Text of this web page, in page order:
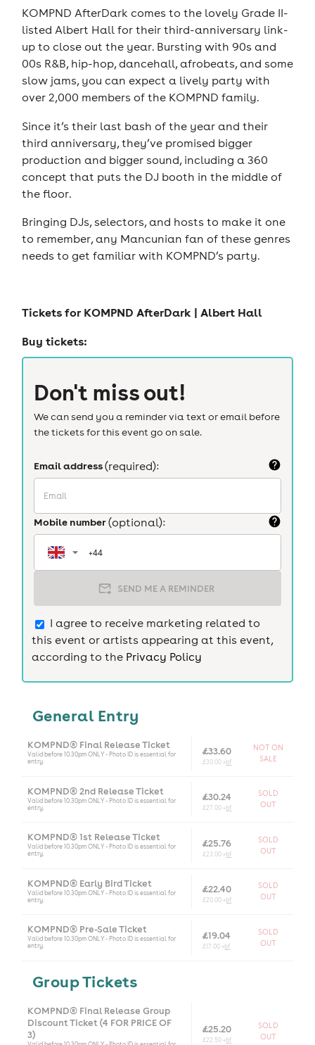
KOMPND AfterDark comes to the lovely Grade II-
listed Albert Hall for their third-anniversary link-
up to close out the year. Bursting with 90s and
00s R&B, hip-hop, dancehall, afrobeats, and some
slow jams, you can expect a lively party with
over 2,000 members of the KOMPND family.
Since it’s their last bash of the year and their
third anniversary, they’ve promised bigger
production and bigger sound, including a 360
concept that puts the DJ booth in the middle of
the floor.
Bringing DJs, selectors, and hosts to make it one
to remember, any Mancunian fan of these genres
needs to get familiar with KOMPND’s party.
Tickets forKOMPND AfterDark | Albert Hall
Buy tickets:
Don't miss out!
We can send you a reminder via text or email before
the tickets for this event go on sale.
Email address(required):
Mobile number(optional):
SEND ME A REMINDER
I agree to receive marketing related to
this event or artists appearing at this event,
according to the Privacy Policy
General Entry
KOMPND® Final Release Ticket
Valid before 10.30pm ONLY - Photo ID is essential for
entry.
£33.60
£30.00 +bf
NOT ON
SALE
KOMPND® 2nd Release Ticket
Valid before 10.30pm ONLY - Photo ID is essential for
entry.
£30.24
£27.00 +bf
SOLD
OUT
KOMPND® 1st Release Ticket
Valid before 10.30pm ONLY - Photo ID is essential for
entry.
£25.76
£23.00 +bf
SOLD
OUT
KOMPND® Early Bird Ticket
Valid before 10.30pm ONLY - Photo ID is essential for
entry.
£22.40
£20.00 +bf
SOLD
OUT
KOMPND® Pre-Sale Ticket
Valid before 10.30pm ONLY - Photo ID is essential for
entry.
£19.04
£17.00 +bf
SOLD
OUT
Group Tickets
KOMPND® Final Release Group
Discount Ticket (4 FOR PRICE OF
3)
£25.20
£22.50 +bf
SOLD
OUT